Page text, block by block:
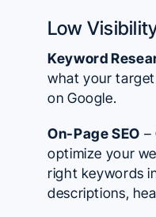
Low
Keyword
what your target
on Google.
On-Page SEO –
optimize your
right keywords
descriptions,